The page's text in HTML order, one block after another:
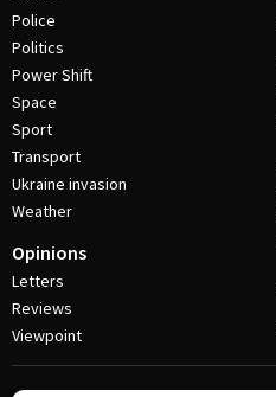
Police
Politics
Power Shift
Space
Sport
Transport
Ukraine invasion
Weather
Opinions
Letters
Reviews
Viewpoint